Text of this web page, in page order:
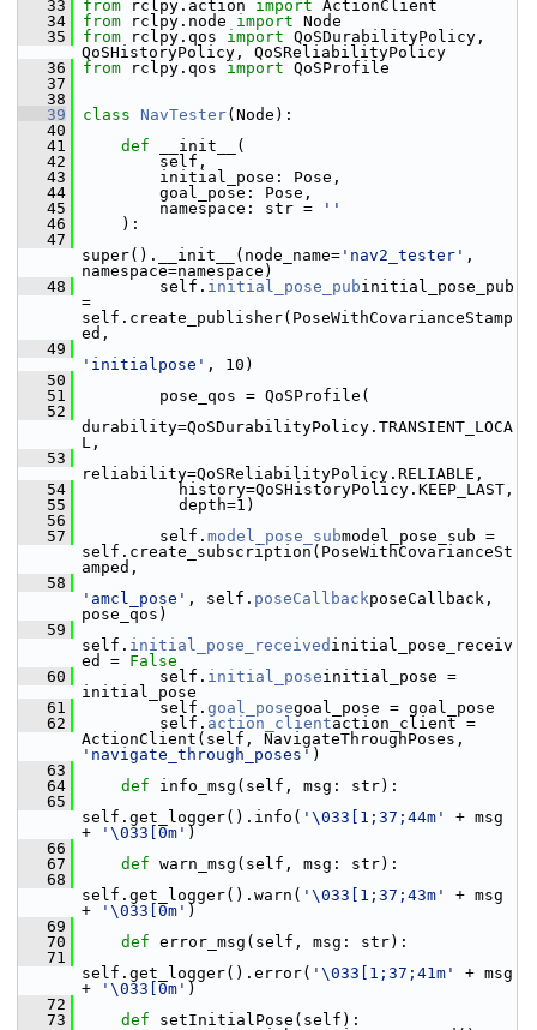
   33
from rclpy.action import ActionClient
   34
from rclpy.node import Node
   35
from rclpy.qos import QoSDurabilityPolicy,
QoSHistoryPolicy, QoSReliabilityPolicy
   36
from rclpy.qos import QoSProfile
   37
   38
   39
class NavTester(Node):
   40
   41
def
__init__(
   42
self,
   43
initial_pose: Pose,
   44
goal_pose: Pose,
   45
namespace: str =
''
   46
):
   47
super().__init__(node_name= 'nav2_tester' ,
namespace=namespace)
   48
self. initial_pose_pubinitial_pose_pub
=
self.create_publisher(PoseWithCovarianceStamp
ed,
   49
'initialpose' , 10)
   50
   51
pose_qos = QoSProfile(
   52
durability=QoSDurabilityPolicy.TRANSIENT_LOCA
L,
   53
reliability=QoSReliabilityPolicy.RELIABLE,
   54
history=QoSHistoryPolicy.KEEP_LAST,
   55
depth=1)
   56
   57
self. model_pose_submodel_pose_sub =
self.create_subscription(PoseWithCovarianceSt
amped,
   58
'amcl_pose' , self. poseCallbackposeCallback,
pose_qos)
   59
self. initial_pose_received initial_pose_receiv
ed = False
   60
self. initial_poseinitial_pose =
initial_pose
   61
self. goal_posegoal_pose = goal_pose
   62
self. action_clientaction_client =
'navigate_through_poses' )
   63
   64
def info_msg(self, msg: str):
   65
self.get_logger().info( '\033[1;37;44m'
+ msg
+
'\033[0m' )
   66
   67
def warn_msg(self, msg: str):
   68
self.get_logger().warn( '\033[1;37;43m'
+ msg
+
'\033[0m' )
   69
   70
def error_msg(self, msg: str):
   71
self.get_logger().error( '\033[1;37;41m'
+ msg
+
'\033[0m' )
   72
   73
def setInitialPose(self):